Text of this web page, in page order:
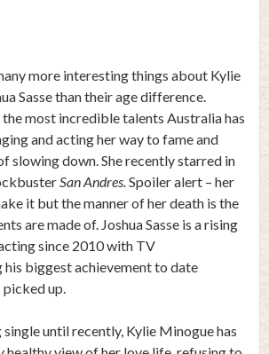
more interesting things about Kylie
Sasse than their age difference.
most incredible talents Australia has
and acting her way to fame and
slowing down. She recently starred in
San Andres.Spoiler alert – her
it but the manner of her death is the
are made of. Joshua Sasse is a rising
since 2010 with TV
his biggest achievement to date
picked up.
until recently, Kylie Minogue has